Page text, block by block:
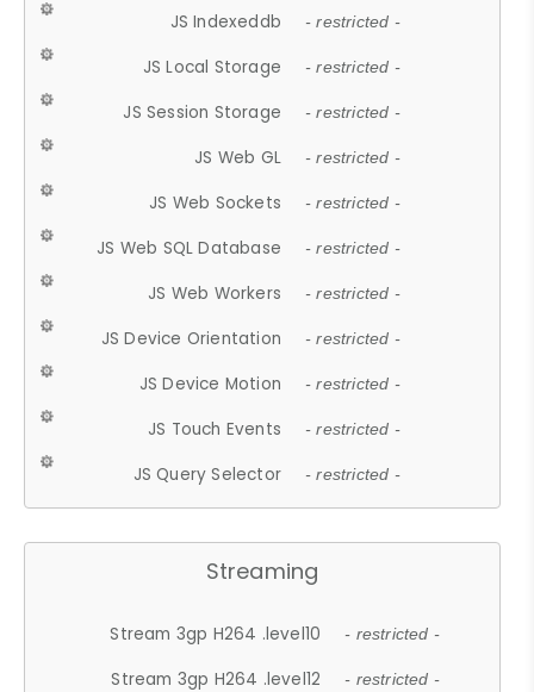
JS Indexeddb - restricted -
JS Local Storage - restricted -
JS Session Storage - restricted -
JS Web GL - restricted -
JS Web Sockets - restricted -
JS Web SQL Database - restricted -
JS Web Workers - restricted -
JS Device Orientation - restricted -
JS Device Motion - restricted -
JS Touch Events - restricted -
JS Query Selector - restricted -
Streaming
Stream 3gp H264 .level10 - restricted -
Stream 3gp H264 .level12 - restricted -